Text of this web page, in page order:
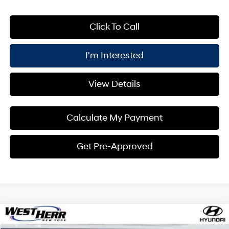
Click To Call
I'm Interested
View Details
Calculate My Payment
Get Pre-Approved
2026Hyundai KonaLimited AWD
Window Sticker
$1,000 $36,160
Compare Vehicle